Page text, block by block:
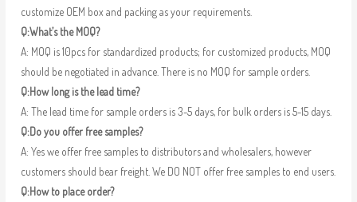
customize OEM box and packing as your requirements.
Q:What’s the MOQ?
A: MOQ is 10pcs for standardized products; for customized products, MOQ
should be negotiated in advance. There is no MOQ for sample orders.
Q:How long is the lead time?
A: The lead time for sample orders is 3-5 days, for bulk orders is 5-15 days.
Q:Do you offer free samples?
A: Yes we offer free samples to distributors and wholesalers, however
customers should bear freight. We DO NOT offer free samples to end users.
Q:How to place order?